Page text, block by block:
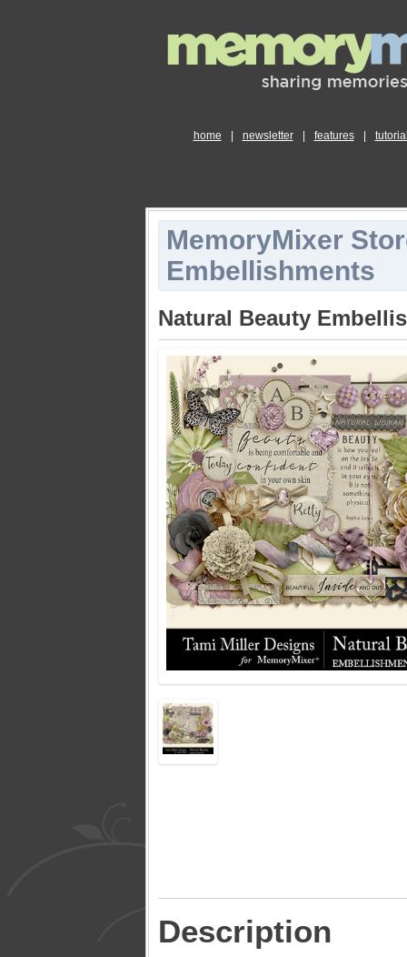
home newsletter features
MemoryMixer
Embellishments
Natural Beauty
Description